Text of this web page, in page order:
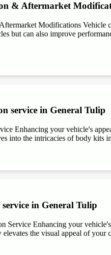
& Aftermarket
Modifications Vehicle
but can also improve
service in General Tulip
Enhancing your vehicle's
into the intricacies of body kits
in General Tulip
Service Enhancing your
the visual appeal of your